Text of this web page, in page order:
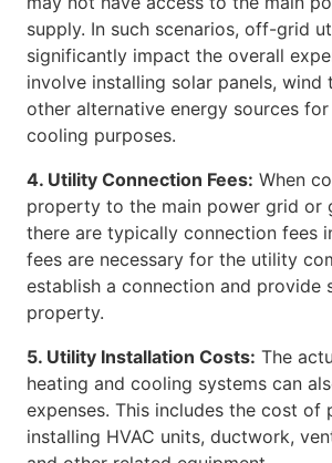
supply. In such scenarios, off-grid
significantly impact the overall
involve installing solar panels, wind
other alternative energy sources
cooling purposes.
4. Utility Connection Fees: When
property to the main power grid or
there are typically connection fees
fees are necessary for the utility
establish a connection and provide
property.
5. Utility Installation Costs: The
heating and cooling systems can
expenses. This includes the cost of
installing HVAC units, ductwork,